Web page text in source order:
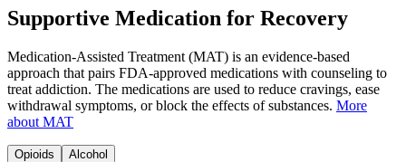
Supportive Medication for Recovery
Medication-Assisted Treatment (MAT) is an evidence-based
approach that pairs FDA-approved medications with counseling to
treat addiction. The medications are used to reduce cravings, ease
withdrawal symptoms, or block the effects of substances. More
about MAT
Opioids Alcohol